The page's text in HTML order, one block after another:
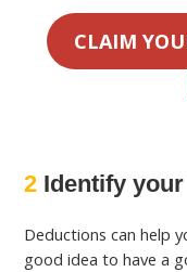
CLAIM
2 Identify
Deductions can help
good idea to have a